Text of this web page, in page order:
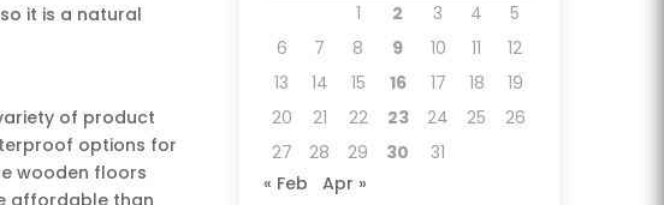
it is a natural
of product
options for
wooden floors
affordable than
1 2 3 4
5
6
7 8 9 10 11
12
13
14 15 16 17 18
19
20
21 22 23 24 25
26
27
28 29 30
31
« Feb
Apr »